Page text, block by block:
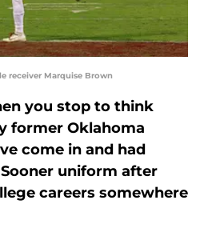
receiver Marquise Brown
you stop to think
former Oklahoma
come in and had
uniform after
careers somewhere